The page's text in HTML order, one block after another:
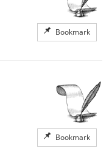
Bookmark
Bookmark